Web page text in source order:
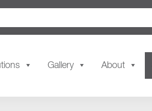
Gallery About